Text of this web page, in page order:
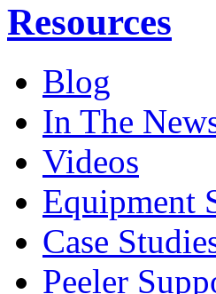
Resources
Blog
In The
Videos
Equipment
Case
Peeler